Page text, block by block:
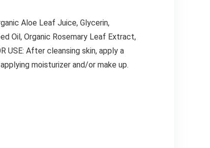
Aloe Leaf Juice, Glycerin,
Oil, Organic Rosemary Leaf Extract,
USE: After cleansing skin, apply a
moisturizer and/or make up.